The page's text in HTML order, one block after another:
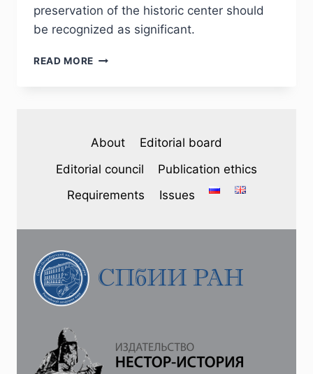
preservation of the historic center should
be recognized as significant.
READ MORE PHJ
V.
ORAV.
RESIDENTIAL
OF
LATE
1980S
About
Editorial board
Editorial council
Publication ethics
Requirements
Issues